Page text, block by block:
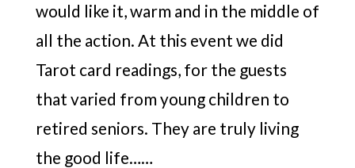
would like it, warm and in the middle of
all the action. At this event we did
Tarot card readings, for the guests
that varied from young children to
retired seniors. They are truly living
the good life……